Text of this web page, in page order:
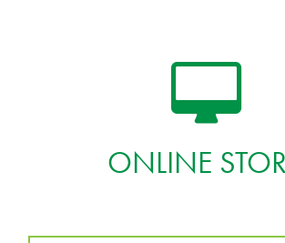
ONLINE